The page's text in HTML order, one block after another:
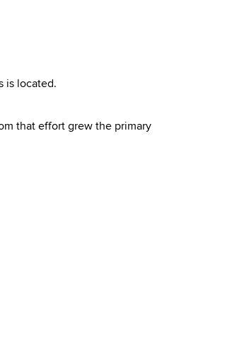
is located.
that effort grew the primary